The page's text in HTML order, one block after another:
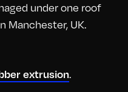
under one roof
Manchester, UK.
extrusion.